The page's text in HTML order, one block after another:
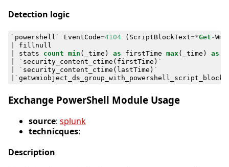
Detection logic
` powershell ` EventCode=4104 ( ScriptBlockText=*Get -
fillnull
stats count min ( _time ) as firstTime max ( _time ) as
` security_content_ctime ( firstTime ) `
` security_content_ctime ( lastTime ) `
|`
Exchange PowerShell Module Usage
source: splunk
technicques:
Description